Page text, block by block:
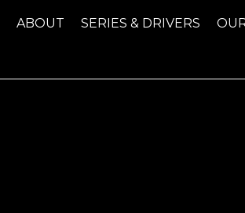
ABOUT SERIES & DRIVERS